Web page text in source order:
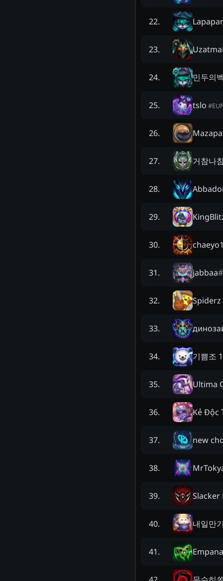
22.
23.
24. 민두의
25. tslo #
26.
27. 거참나
28.
29.
30.
31. jabbaa#
32. Spiderz
33.
34. 기쁨조
35. Ultima
36. Kẻ Độc
37. new
38.
39. Slacker
40. 내일만
41.